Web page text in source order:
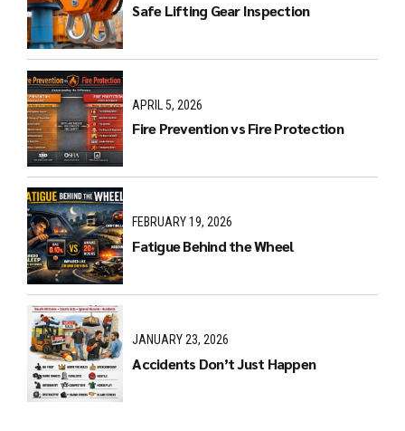
Safe Lifting Gear Inspection
APRIL 5, 2026
Fire Prevention vs Fire Protection
FEBRUARY 19, 2026
Fatigue Behind the Wheel
JANUARY 23, 2026
Accidents Don’t Just Happen